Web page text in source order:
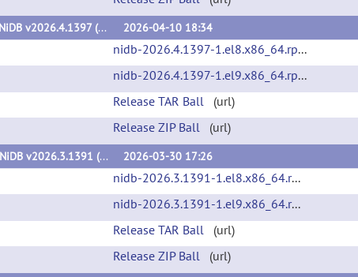
NiDB v2026.4.1397 (v2026.4.1397)
2026-04-10 18:34
nidb-2026.4.1397-1.el8.x86_64.rpm
nidb-2026.4.1397-1.el9.x86_64.rpm
Release TAR Ball (url)
Release ZIP Ball (url)
NiDB v2026.3.1391 (v2026.3.1391)
2026-03-30 17:26
nidb-2026.3.1391-1.el8.x86_64.rpm
nidb-2026.3.1391-1.el9.x86_64.rpm
Release TAR Ball (url)
Release ZIP Ball (url)